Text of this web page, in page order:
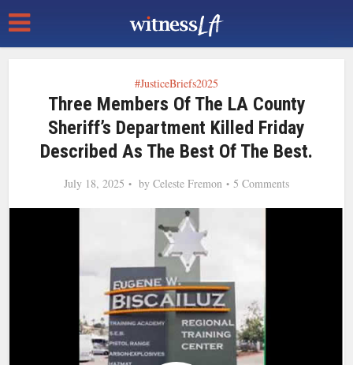
#JusticeBriefs2025
Three Members Of The LA County
Sheriff’s Department Killed Friday
Described As The Best Of The Best.
July 18, 2025 by Celeste Fremon 5 Comments